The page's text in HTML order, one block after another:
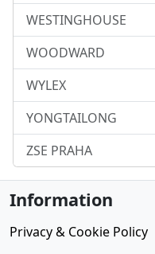
WESTINGHOUSE
WOODWARD
WYLEX
YONGTAILONG
ZSE PRAHA
Information
Privacy & Cookie Policy